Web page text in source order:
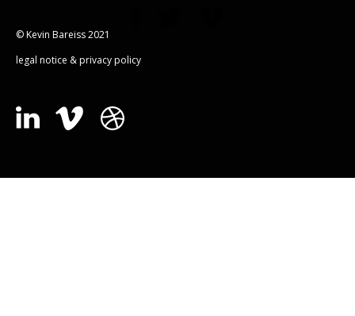
© Kevin Bareiss 2021
legal notice & privacy policy